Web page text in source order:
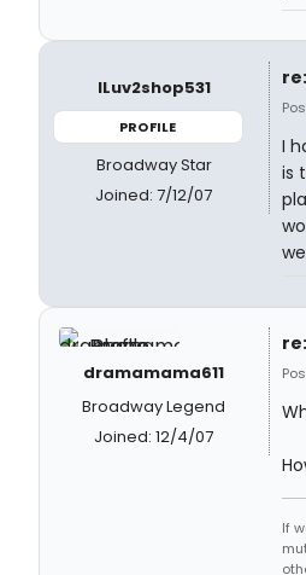
ILuv2shop531
PROFILE
Broadway Star
Joined: 7/12/07
I
is
dramamama611
Broadway Legend
Joined: 12/4/07
If